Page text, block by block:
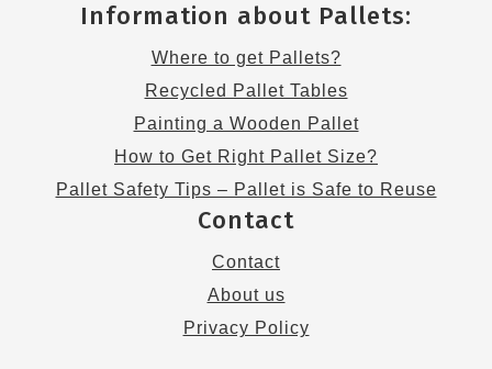
Information about Pallets:
Where to get Pallets?
Recycled Pallet Tables
Painting a Wooden Pallet
How to Get Right Pallet Size?
Pallet Safety Tips – Pallet is Safe to Reuse
Contact
Contact
About us
Privacy Policy